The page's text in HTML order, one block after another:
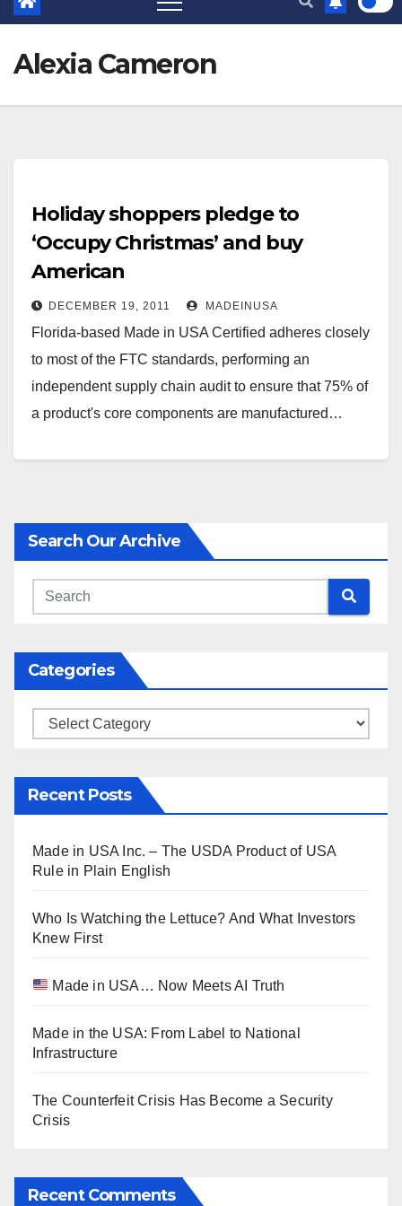
Alexia Cameron
Holiday shoppers pledge to
‘Occupy Christmas’ and buy
American
DECEMBER 19, 2011 MADEINUSA
Florida-based Made in USA Certified adheres closely
to most of the FTC standards, performing an
independent supply chain audit to ensure that 75% of
a product's core components are manufactured…
Search Our Archive
Categories
Categories
Recent Posts
Made in USA Inc. – The USDA Product of USA
Rule in Plain English
Who Is Watching the Lettuce? And What Investors
Knew First
Made in USA… Now Meets AI Truth
Made in the USA: From Label to National
Infrastructure
The Counterfeit Crisis Has Become a Security
Crisis
Recent Comments